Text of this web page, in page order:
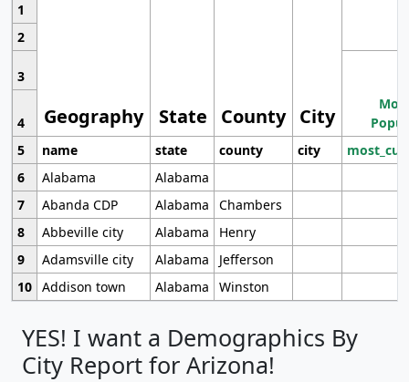
1
Geography State County City
2
3
4
5
name state county city
6
Alabama
Alabama
7
Abanda CDP Alabama
Chambers
8
Abbeville city Alabama
Henry
9
Adamsville city Alabama
Jefferson
10 Addison town Alabama Winston
YES! I want a Demographics By
City Report for Arizona!